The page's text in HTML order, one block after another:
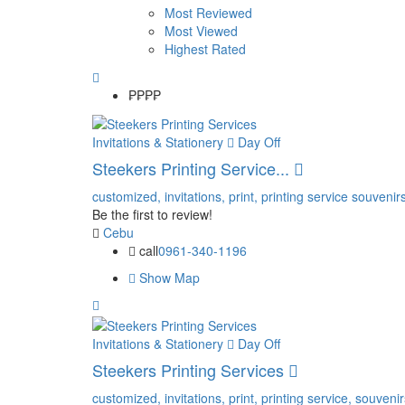
Most Reviewed
Most Viewed
Highest Rated
₱₱₱₱
Invitations & Stationery Day Off
Steekers Printing Service...
customized, invitations, print, printing service
Be the first to review!
Cebu
call0961-340-1196
Show Map
Invitations & Stationery Day Off
Steekers Printing Services
customized, invitations, print, printing service,